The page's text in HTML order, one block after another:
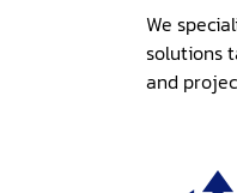
We
solutions
and